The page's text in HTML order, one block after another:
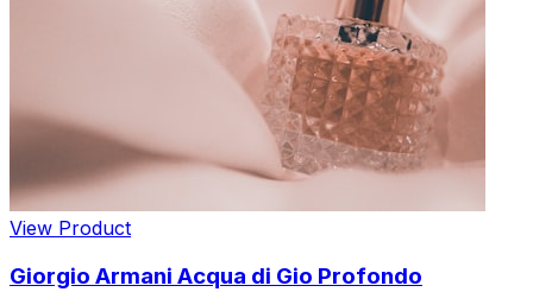
View Product
Giorgio Armani Acqua di Gio Profondo